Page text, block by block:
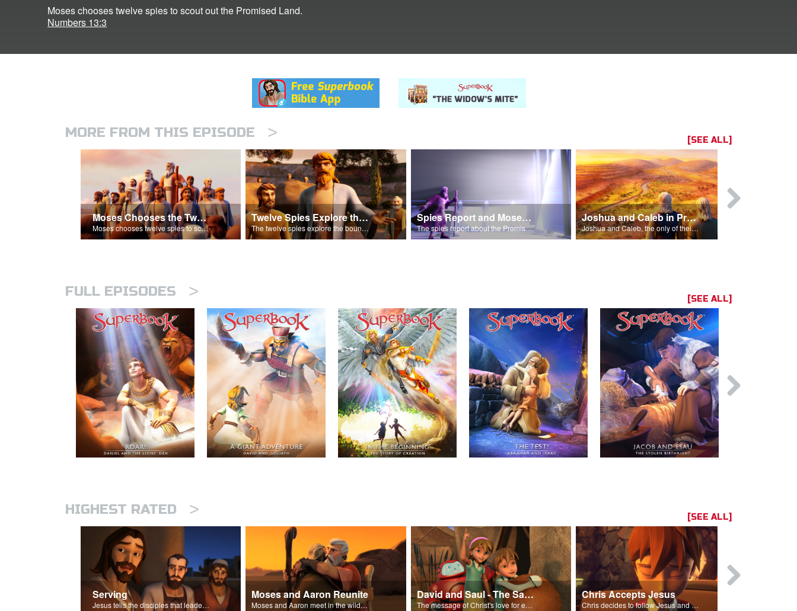
Moses chooses twelve spies to scout out the Promised Land.
Numbers 13:3
MORE FROM THIS EPISODE > [SEE ALL]
Moses Chooses the Twelve Spies
Moses chooses twelve spies to scout out the Promised Land.
Twelve Spies Explore the Promised Land
The twelve spies explore the bountiful Promised Land and avoid the Anakite giants.
Spies Report and Moses Intercedes for Israel
The spies report about the Promised Land and Moses intercedes with God for Israel.
Joshua and Caleb in Promised Land
Joshua and Caleb, the only of their generation to enter the Promised Land.
FULL EPISODES > [SEE ALL]
HIGHEST RATED > [SEE ALL]
Serving
Jesus tells the disciples that leaders should be servants.
Moses and Aaron Reunite
Moses and Aaron meet in the wilderness.
David and Saul - The Salvation Poem
The message of Christ's love for each of us set to scenes of the Superbook episode “David and Saul.”
Chris Accepts Jesus
Chris decides to follow Jesus and accept Him into his life.